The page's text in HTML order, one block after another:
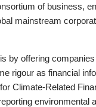
of business,
mainstream
by offering
rigour as financial
Climate-Related
environmental